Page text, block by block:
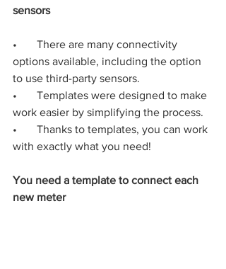
sensors
•       There are many connectivity
options available, including the option
to use third-party sensors.
•       Templates were designed to make
work easier by simplifying the process.
•       Thanks to templates, you can work
with exactly what you need!
You need a template to connect each
new meter